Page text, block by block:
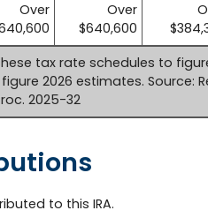
Over
Over
$640,600
tax rate schedules to
2026 estimates. Source:
2025-32
to this IRA.